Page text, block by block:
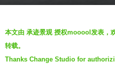
g
6
y
e
y
承
迹
本文由 承迹景观 授权mooool发表，
转载。
Thanks Change Studio for